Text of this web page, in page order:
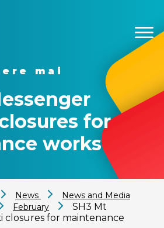
mai
for
works
News
News and Media
February
SH3 Mt
closures for maintenance